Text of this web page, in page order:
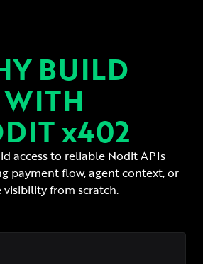
BUILD
WITH
x402
access to reliable Nodit APIs
payment flow,agent context, or
visibility from scratch.